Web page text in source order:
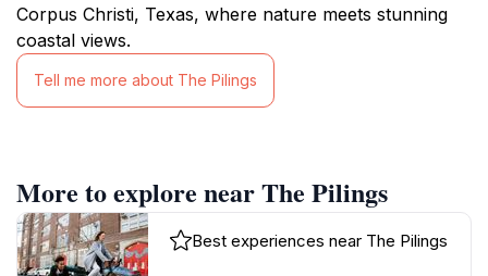
Corpus Christi, Texas, where nature meets stunning
coastal views.
Tell me more about The Pilings
More to explore near The Pilings
Best experiences near The Pilings